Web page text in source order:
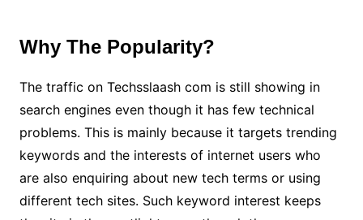
Why The Popularity?
The traffic on Techsslaash com is still showing in
search engines even though it has few technical
problems. This is mainly because it targets trending
keywords and the interests of internet users who
are also enquiring about new tech terms or using
different tech sites. Such keyword interest keeps